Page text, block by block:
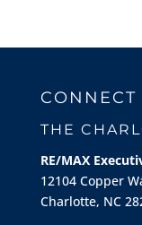
CONNECT
THE
RE/MAX
12104 Copper
Charlotte, NC